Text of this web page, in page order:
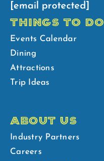
[email protected]
THINGS TO DO
Events Calendar
Dining
Attractions
Trip Ideas
ABOUT US
Industry Partners
Careers